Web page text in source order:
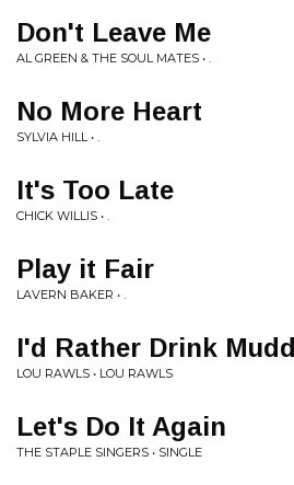
Don't Leave Me
AL GREEN & THE SOUL MATES • .
No More Heart
SYLVIA HILL • .
It's Too Late
CHICK WILLIS • .
Play it Fair
LAVERN BAKER • .
I'd Rather Drink
LOU RAWLS • LOU RAWLS
Let's Do It Again
THE STAPLE SINGERS • SINGLE